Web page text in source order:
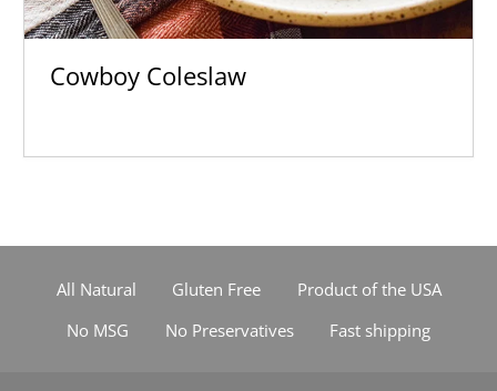
Cowboy Coleslaw
All Natural Gluten Free
Product of the USA
No MSG
No Preservatives Fast shipping